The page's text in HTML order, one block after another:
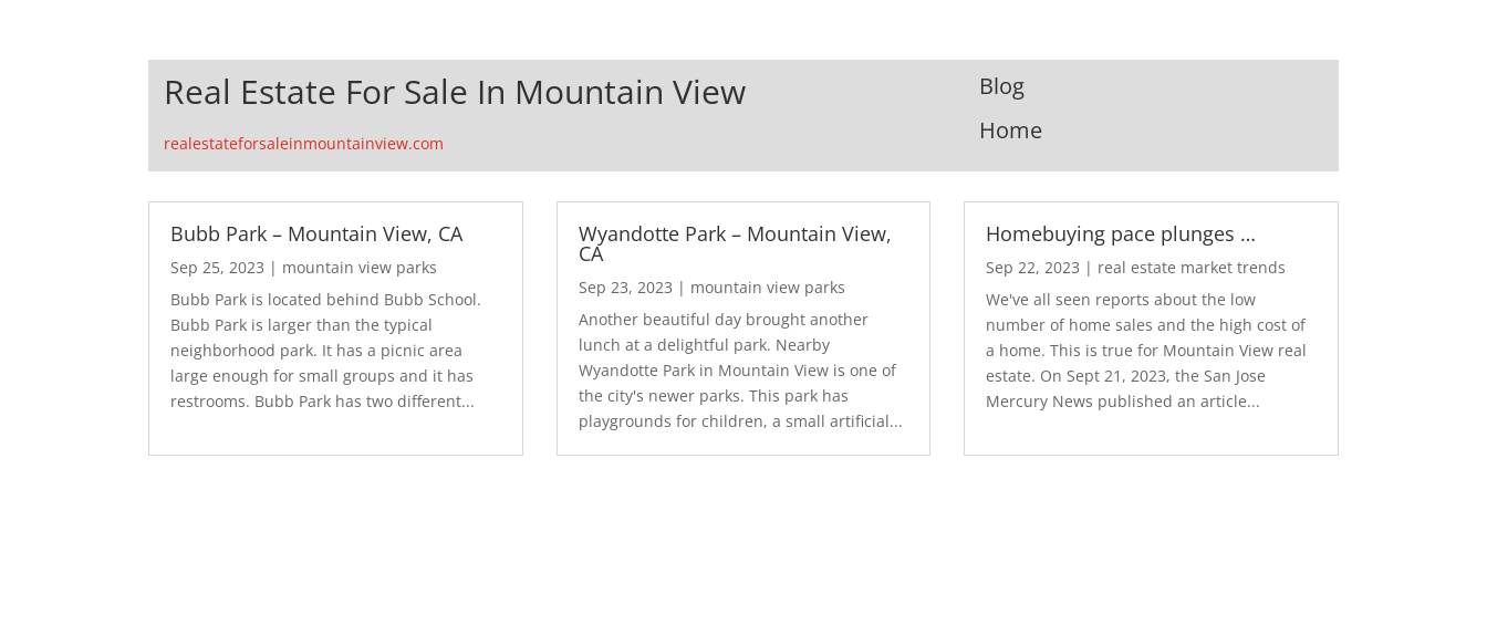
Real Estate For Sale In Mountain View
realestateforsaleinmountainview.com
Blog
Home
Bubb Park – Mountain View, CA
Sep 25, 2023 | mountain view parks
Bubb Park is located behind Bubb School.
Bubb Park is larger than the typical
neighborhood park. It has a picnic area
large enough for small groups and it has
restrooms. Bubb Park has two different...
Wyandotte Park – Mountain View,
CA
Sep 23, 2023 | mountain view parks
Another beautiful day brought another
lunch at a delightful park. Nearby
Wyandotte Park in Mountain View is one of
the city's newer parks. This park has
playgrounds for children, a small artificial...
Homebuying pace plunges …
Sep 22, 2023 | real estate market trends
We've all seen reports about the low
number of home sales and the high cost of
a home. This is true for Mountain View real
estate. On Sept 21, 2023, the San Jose
Mercury News published an article...